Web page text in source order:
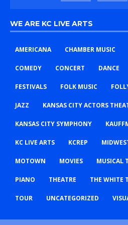
WE ARE KC LIVE ARTS
AMERICANA CHAMBER MUSIC
COMEDY CONCERT DANCE
FESTIVALS FOLK MUSIC
JAZZ KANSAS CITY ACTORS
KANSAS CITY SYMPHONY
KC LIVE ARTS KCREP
MOTOWN MOVIES MUSICAL
PIANO THEATRE THE WHITE
TOUR UNCATEGORIZED